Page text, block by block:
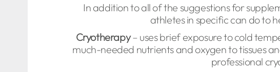
In addition to all of the suggestions for
athletes in specific can do to
Cryotherapy– uses brief exposure to cold
much-needed nutrients and oxygen to tissues
professional